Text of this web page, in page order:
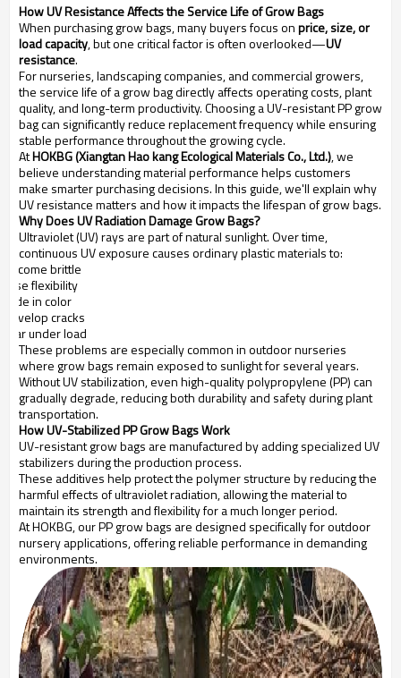
How UV Resistance Affects the Service Life of Grow Bags
When purchasing grow bags, many buyers focus onprice, size, or
load capacity, but one critical factor is often overlooked—UV
resistance.
For nurseries, landscaping companies, and commercial growers,
the service life of a grow bag directly affects operating costs, plant
quality, and long-term productivity. Choosing a UV-resistant PP grow
bag can significantly reduce replacement frequency while ensuring
stable performance throughout the growing cycle.
AtHOKBG (Xiangtan Hao kang Ecological Materials Co., Ltd.), we
believe understanding material performance helps customers
make smarter purchasing decisions. In this guide, we'll explain why
UV resistance matters and how it impacts the lifespan of grow bags.
Why Does UV Radiation Damage Grow Bags?
Ultraviolet (UV) rays are part of natural sunlight. Over time,
continuous UV exposure causes ordinary plastic materials to:
Become brittle
Lose flexibility
Fade in color
Develop cracks
Tear under load
These problems are especially common in outdoor nurseries
where grow bags remain exposed to sunlight for several years.
Without UV stabilization, even high-quality polypropylene (PP) can
gradually degrade, reducing both durability and safety during plant
transportation.
How UV-Stabilized PP Grow Bags Work
UV-resistant grow bags are manufactured by adding specialized UV
stabilizers during the production process.
These additives help protect the polymer structure by reducing the
harmful effects of ultraviolet radiation, allowing the material to
maintain its strength and flexibility for a much longer period.
At HOKBG, our PP grow bags are designed specifically for outdoor
nursery applications, offering reliable performance in demanding
environments.